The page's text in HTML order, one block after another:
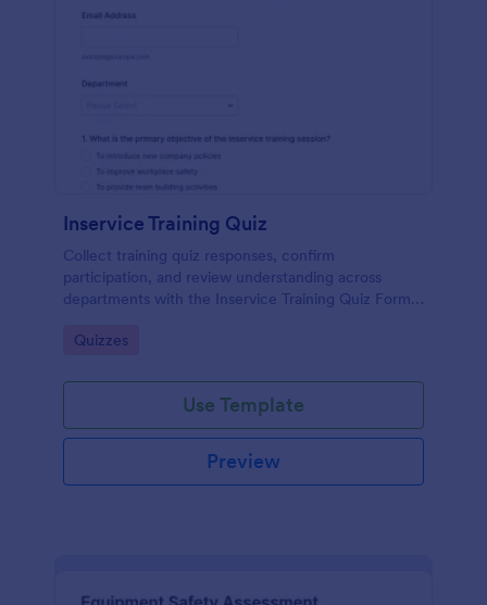
Inservice Training Quiz
Collect training quiz responses, confirm
participation, and review understanding across
departments with the Inservice Training Quiz Form
organized form submission tracking.
Go to Category:
Quizzes
Use Template
Preview